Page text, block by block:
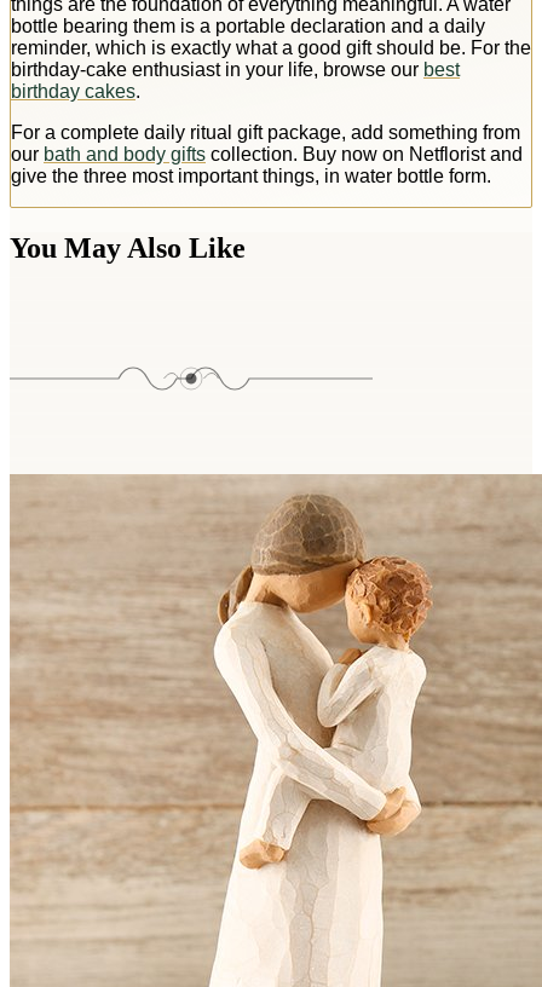
bottle bearing them is a portable declaration and a daily
reminder, which is exactly what a good gift should be. For the
birthday-cake enthusiast in your life, browse our best
birthday cakes.
For a complete daily ritual gift package, add something from
our bath and body gifts collection. Buy now on Netflorist and
give the three most important things, in water bottle form.
You May Also Like